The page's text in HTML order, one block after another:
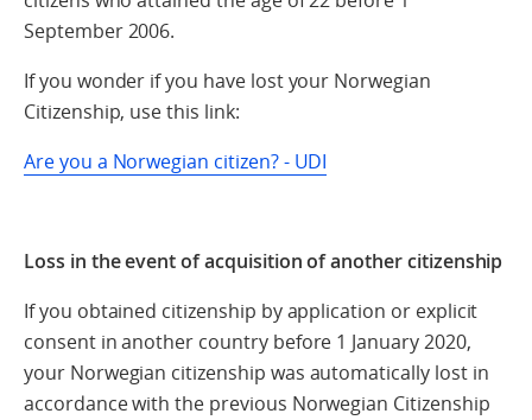
September 2006.
If you wonder if you have lost your Norwegian
Citizenship, use this link:
Are you a Norwegian citizen? - UDI
Loss in the event of acquisition of another citizenship
If you obtained citizenship by application or explicit
consent in another country before 1 January 2020,
your Norwegian citizenship was automatically lost in
accordance with the previous Norwegian Citizenship